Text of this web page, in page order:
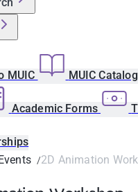
MUIC MUIC Catalog
Academic Forms
2D Animation